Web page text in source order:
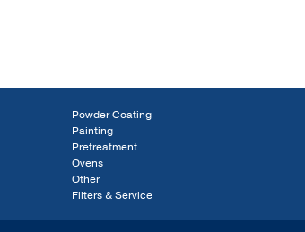
Powder Coating
Painting
Pretreatment
Ovens
Other
Filters & Service